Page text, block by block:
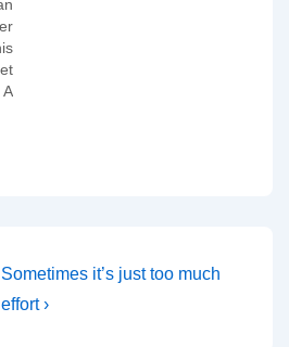
Next
Post
Sometimes it’s just too much
effort ›